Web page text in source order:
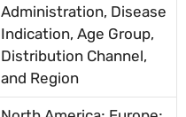
Administration, Disease
Indication, Age Group,
Distribution Channel,
and Region